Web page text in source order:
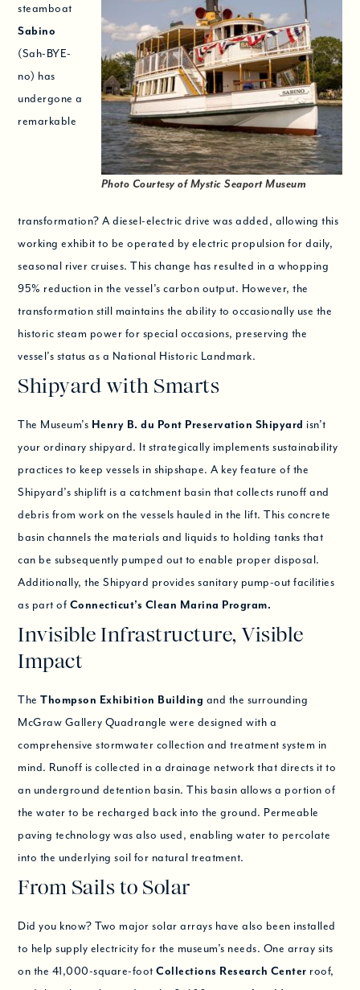
Photo Courtesy of Mystic Seaport Museum
steamboat
Sabino
(Sah-BYE-
no) has
undergone a
remarkable
transformation? A diesel-electric drive was added, allowing this
working exhibit to be operated by electric propulsion for daily,
seasonal river cruises. This change has resulted in a whopping
95% reduction in the vessel’s carbon output. However, the
transformation still maintains the ability to occasionally use the
historic steam power for special occasions, preserving the
vessel’s status as a National Historic Landmark.
Shipyard with Smarts
The Museum’s Henry B. du Pont Preservation Shipyard isn’t
your ordinary shipyard. It strategically implements sustainability
practices to keep vessels in shipshape. A key feature of the
Shipyard’s shiplift is a catchment basin that collects runoff and
debris from work on the vessels hauled in the lift. This concrete
basin channels the materials and liquids to holding tanks that
can be subsequently pumped out to enable proper disposal.
Additionally, the Shipyard provides sanitary pump-out facilities
as part of Connecticut’s Clean Marina Program.
Invisible Infrastructure, Visible
Impact
TheThompson Exhibition Building and the surrounding
McGraw Gallery Quadrangle were designed with a
comprehensive stormwater collection and treatment system in
mind. Runoff is collected in a drainage network that directs it to
an underground detention basin. This basin allows a portion of
the water to be recharged back into the ground. Permeable
paving technology was also used, enabling water to percolate
into the underlying soil for natural treatment.
From Sails to Solar
Did you know? Two major solar arrays have also been installed
to help supply electricity for the museum’s needs. One array sits
on the 41,000-square-footCollections Research Center roof,